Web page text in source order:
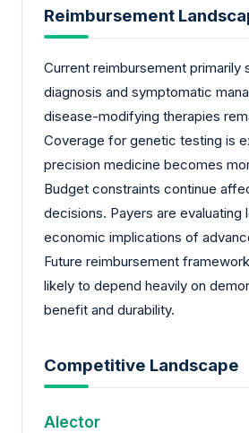
Reimbursement
Current reimbursement primarily
diagnosis and symptomatic
disease-modifying therapies
Coverage for genetic testing is
precision medicine becomes
Budget constraints continue
decisions. Payers are evaluating
economic implications of
Future reimbursement
likely to depend heavily on
benefit and durability.
Competitive Landscape
Alector